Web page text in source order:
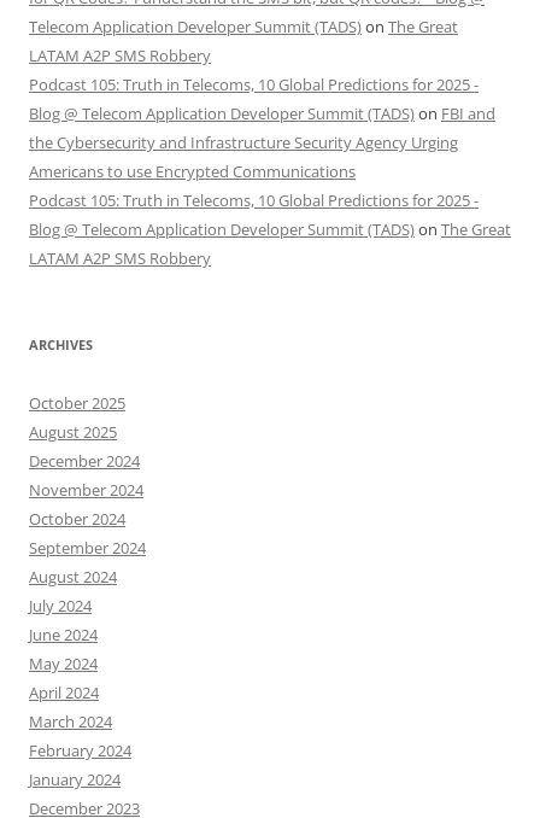
Telecom Application Developer Summit (TADS)on The Great
LATAM A2P SMS Robbery
Podcast 105: Truth in Telecoms, 10 Global Predictions for 2025 -
Blog @ Telecom Application Developer Summit (TADS)on FBI and
the Cybersecurity and Infrastructure Security Agency Urging
Americans to use Encrypted Communications
Podcast 105: Truth in Telecoms, 10 Global Predictions for 2025 -
Blog @ Telecom Application Developer Summit (TADS)on The Great
LATAM A2P SMS Robbery
ARCHIVES
October 2025
August 2025
December 2024
November 2024
October 2024
September 2024
August 2024
July 2024
June 2024
May 2024
April 2024
March 2024
February 2024
January 2024
December 2023